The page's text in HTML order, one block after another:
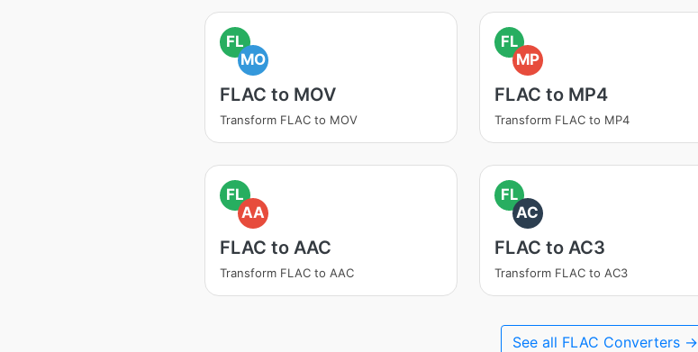
FL
MO
FLAC to MOV
Transform FLAC to MOV
FL
MP
FLAC to MP4
Transform FLAC to MP4
FL
AA
FLAC to AAC
Transform FLAC to AAC
FL
AC
FLAC to AC3
Transform FLAC to AC3
See all FLAC Converters →